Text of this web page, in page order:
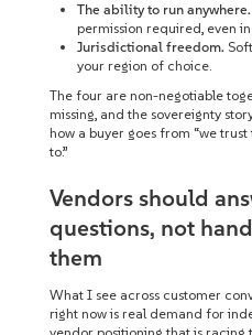
The ability to run anywhere.
permission required, even
Jurisdictional freedom.
your region of choice.
The four are non-negotiable
missing, and the sovereignty
how a buyer goes from “we
to.”
Vendors should
questions, not
them
What I see across customer
right now is real demand for